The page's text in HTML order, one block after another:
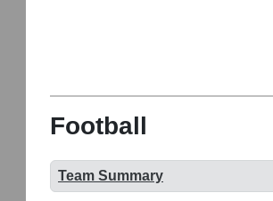
Football
Team Summary